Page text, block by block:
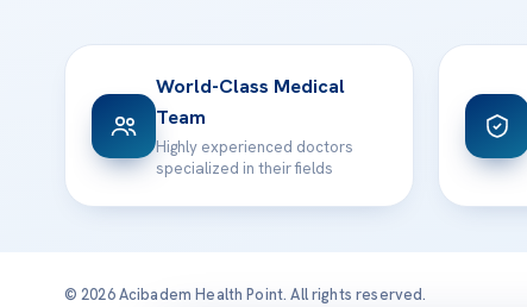
World-Class Medical
Team
Highly experienced doctors
specialized in their fields
© 2026 Acibadem Health Point. All rights reserved.